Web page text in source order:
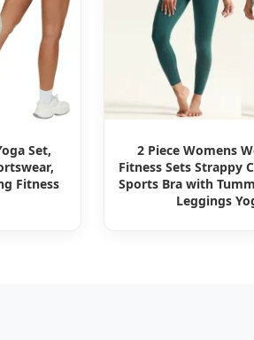
Set,
Fitness
2 Piece Womens
Fitness Sets Strappy
Sports Bra with
Leggings